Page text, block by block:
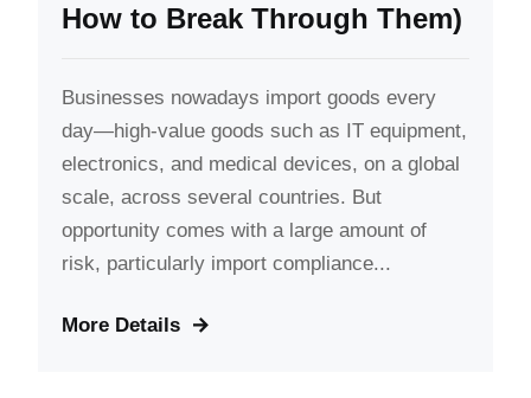
How to Break Through Them)
Businesses nowadays import goods every
day—high-value goods such as IT equipment,
electronics, and medical devices, on a global
scale, across several countries. But
opportunity comes with a large amount of
risk, particularly import compliance...
More Details